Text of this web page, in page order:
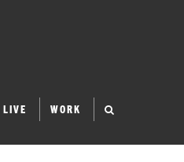
LIVE WORK